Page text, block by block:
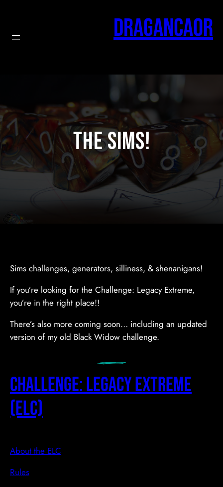
content
Dragancaor
The Sims!
Sims challenges, generators, silliness, & shenanigans!
If you’re looking for the Challenge: Legacy Extreme,
you’re in the right place!!
There’s also more coming soon… including an updated
version of my old Black Widow challenge.
Challenge: Legacy Extreme
(ELC)
About the ELC
Rules